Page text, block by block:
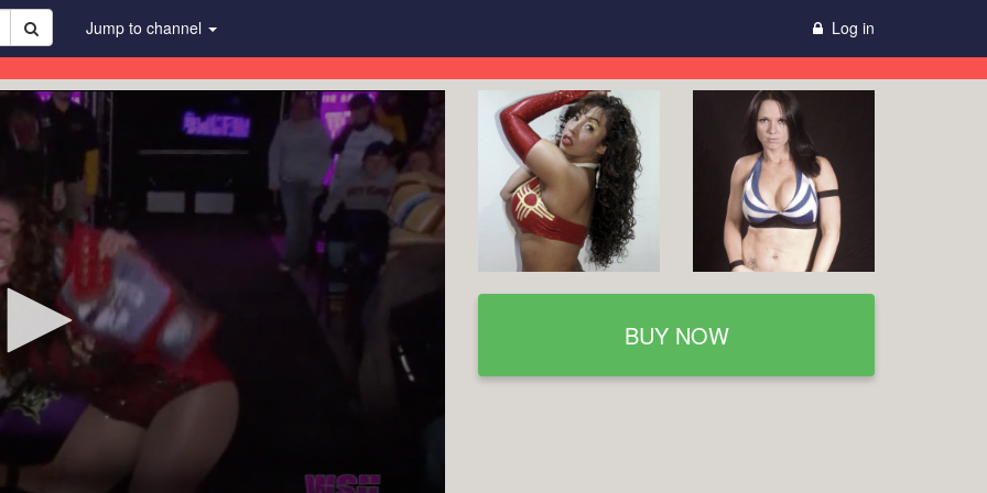
Jump to channel Log in
BUY NOW